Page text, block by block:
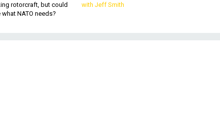
rotorcraft, but could
what NATO needs?
with Jeff Smith